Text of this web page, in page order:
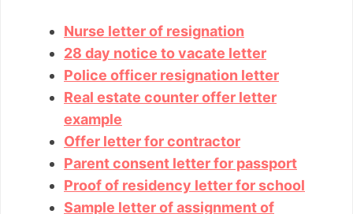
Nurse letter of resignation
28 day notice to vacate letter
Police officer resignation letter
Real estate counter offer letter
example
Offer letter for contractor
Parent consent letter for passport
Proof of residency letter for school
Sample letter of assignment of